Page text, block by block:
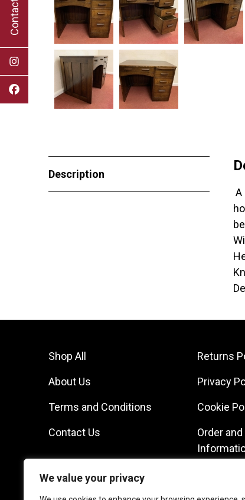
We value your privacy
Description
A
Shop All
About Us
Terms and Conditions
Contact Us
Returns
Privacy
Cookie
Order